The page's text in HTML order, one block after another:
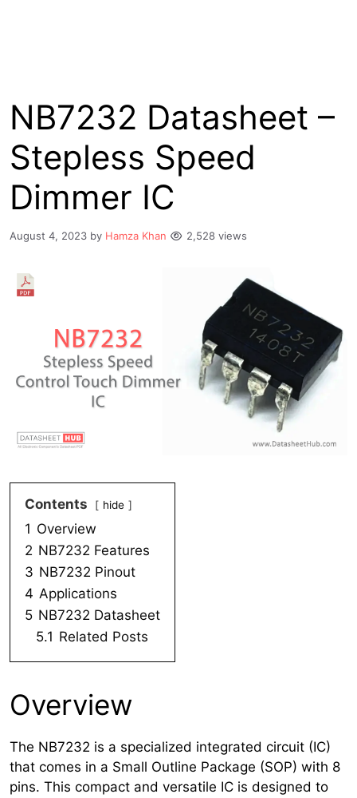
NB7232 Datasheet –
Stepless Speed
Dimmer IC
August 4, 2023 by Hamza Khan 2,528 views
Contents hide
1 Overview
2 NB7232 Features
3 NB7232 Pinout
4 Applications
5 NB7232 Datasheet
5.1 Related Posts
Overview
The NB7232 is a specialized integrated circuit (IC)
that comes in a Small Outline Package (SOP) with 8
pins. This compact and versatile IC is designed to